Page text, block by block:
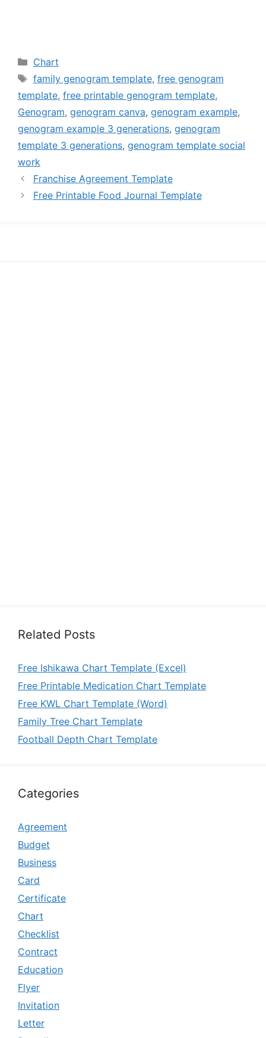
Categories
Chart
Tags
family genogram template, free genogram
template, free printable genogram template,
Genogram, genogram canva, genogram example,
genogram example 3 generations, genogram
template 3 generations, genogram template social
work
Franchise Agreement Template
Free Printable Food Journal Template
Related Posts
Free Ishikawa Chart Template (Excel)
Free Printable Medication Chart Template
Free KWL Chart Template (Word)
Family Tree Chart Template
Football Depth Chart Template
Categories
Agreement
Budget
Business
Card
Certificate
Chart
Checklist
Contract
Education
Flyer
Invitation
Letter